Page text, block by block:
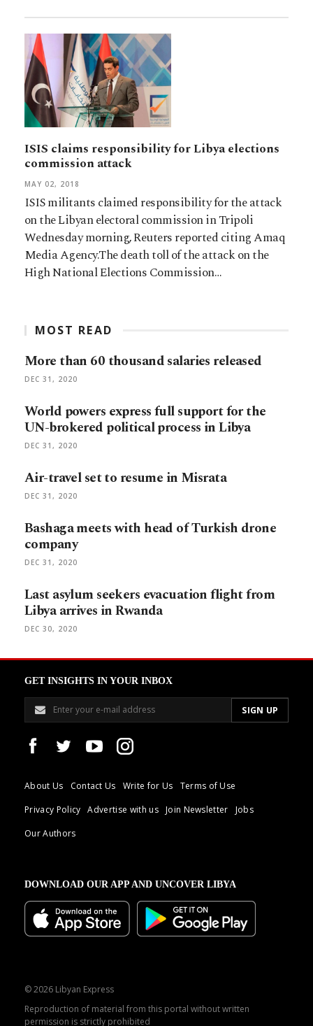
ISIS claims responsibility for Libya elections
commission attack
MAY 02, 2018
ISIS militants claimed responsibility for the attack
on the Libyan electoral commission in Tripoli
Wednesday morning, Reuters reported citing Amaq
Media Agency.The death toll of the attack on the
High National Elections Commission…
MOST READ
More than 60 thousand salaries released
DEC 31, 2020
World powers express full support for the
UN-brokered political process in Libya
DEC 31, 2020
Air-travel set to resume in Misrata
DEC 31, 2020
Bashaga meets with head of Turkish drone
company
DEC 31, 2020
Last asylum seekers evacuation flight from
Libya arrives in Rwanda
DEC 30, 2020
GET INSIGHTS IN YOUR INBOX
About Us Contact Us Write for Us
Terms of Use
Privacy Policy
Advertise with us Join Newsletter
Jobs
Our Authors
DOWNLOAD OUR APP AND UNCOVER LIBYA
© 2026 Libyan Express
Reproduction of material from this portal without written
permission is strictly prohibited